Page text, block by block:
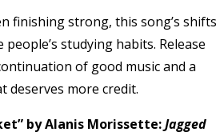
finishing strong, this song’s shifts
studying habits. Release
of good music and a
deserves more credit.
by Alanis Morissette:Jagged